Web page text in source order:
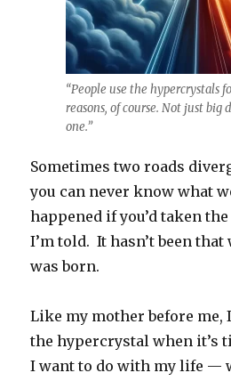
“People use the hypercrystals
reasons, of course. Not just big
one.”
Sometimes two roads
you can never know what
happened if you’d taken
I’m told. It hasn’t been
was born.
Like my mother before me,
the hypercrystal when it’s
I want to do with my life —